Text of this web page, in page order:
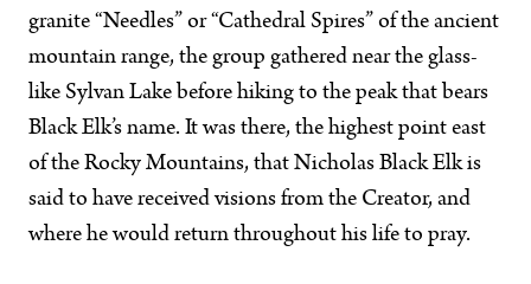
granite “Needles” or “Cathedral Spires” of the ancient
mountain range, the group gathered near the glass-
like Sylvan Lake before hiking to the peak that bears
Black Elk’s name. It was there, the highest point east
of the Rocky Mountains, that Nicholas Black Elk is
said to have received visions from the Creator, and
where he would return throughout his life to pray.